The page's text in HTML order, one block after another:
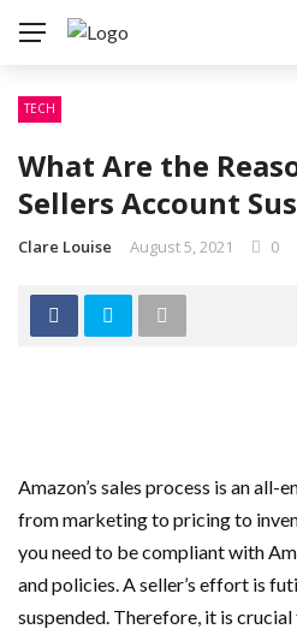
TECH
What Are the
Sellers Account
Clare Louise August 5, 2021 0
Amazon’s sales process is an all-
from marketing to pricing to
you need to be compliant with
and policies. A seller’s effort is
suspended. Therefore, it is